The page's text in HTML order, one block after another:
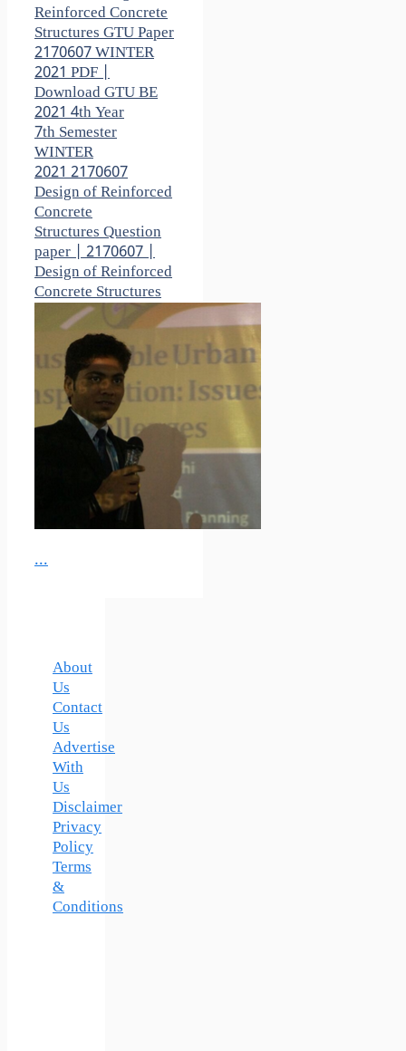
Reinforced Concrete
Structures GTU Paper
2170607 WINTER
2021 PDF |
Download GTU BE
2021 4th Year
7th Semester
WINTER
2021 2170607
Design of Reinforced
Concrete
Structures Question
paper | 2170607 |
Design of Reinforced
Concrete Structures
...
About
Us
Contact
Us
Advertise
With
Us
Disclaimer
Privacy
Policy
Terms
&
Conditions